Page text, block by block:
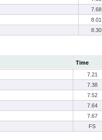
7.68
8.01
8.30
Time
7.21
7.38
7.52
7.64
7.67
FS